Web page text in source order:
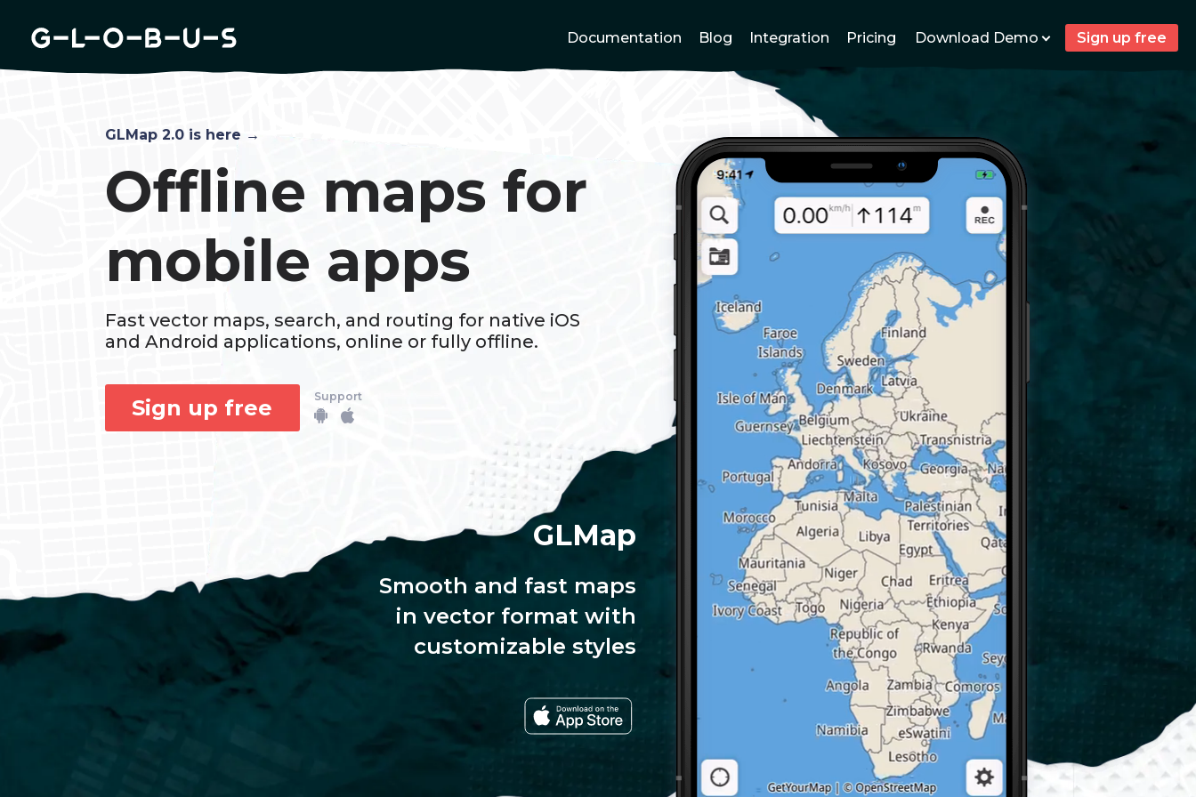
Documentation Blog
Documentation Blog Integration Pricing Download Demo Sign up free
GLMap 2.0 is here →
Offline maps for
mobile apps
Fast vector maps, search, and routing for native iOS
and Android applications, online or fully offline.
Sign up free Support
GLMap
Smooth and fast maps
in vector format with
customizable styles
GLSearch
Instant search by name,
by address, by category